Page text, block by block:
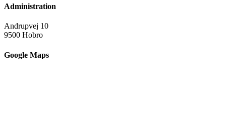
Administration
Andrupvej 10
9500 Hobro
Google Maps